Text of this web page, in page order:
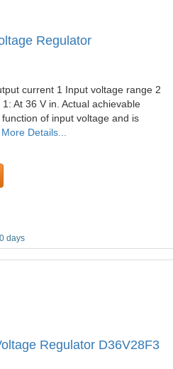
Regulator
current 1 Input voltage range 2
At 36 V in. Actual achievable
of input voltage and is
More Details...
days
Regulator D36V28F3